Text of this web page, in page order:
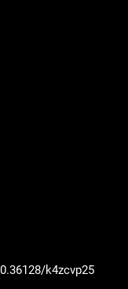
k4zcvp25